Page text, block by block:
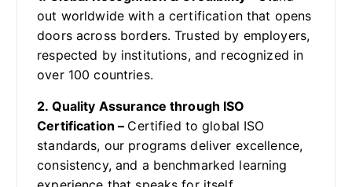
out worldwide with a certification that opens
doors across borders. Trusted by employers,
respected by institutions, and recognized in
over 100 countries.
2. Quality Assurance through ISO
Certification – Certified to global ISO
standards, our programs deliver excellence,
consistency, and a benchmarked learning